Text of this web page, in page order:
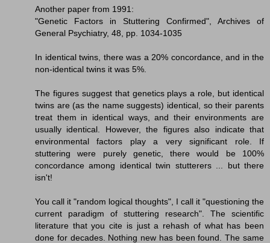
Another paper from 1991:
"Genetic Factors in Stuttering Confirmed", Archives of
General Psychiatry, 48, pp. 1034-1035
In identical twins, there was a 20% concordance, and in the
non-identical twins it was 5%.
The figures suggest that genetics plays a role, but identical
twins are (as the name suggests) identical, so their parents
treat them in identical ways, and their environments are
usually identical. However, the figures also indicate that
environmental factors play a very significant role. If
stuttering were purely genetic, there would be 100%
concordance among identical twin stutterers ... but there
isn't!
You call it "random logical thoughts", I call it "questioning the
current paradigm of stuttering research". The scientific
literature that you cite is just a rehash of what has been
done for decades. Nothing new has been found. The same